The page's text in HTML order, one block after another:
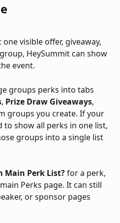
visible offer, giveaway,
HeySummit can show
event.
groups perks into tabs
, Prize Draw Giveaways,
groups you create. If your
to show all perks in one list,
groups into a single list
Main Perk List? for a perk,
Perks page. It can still
or sponsor pages